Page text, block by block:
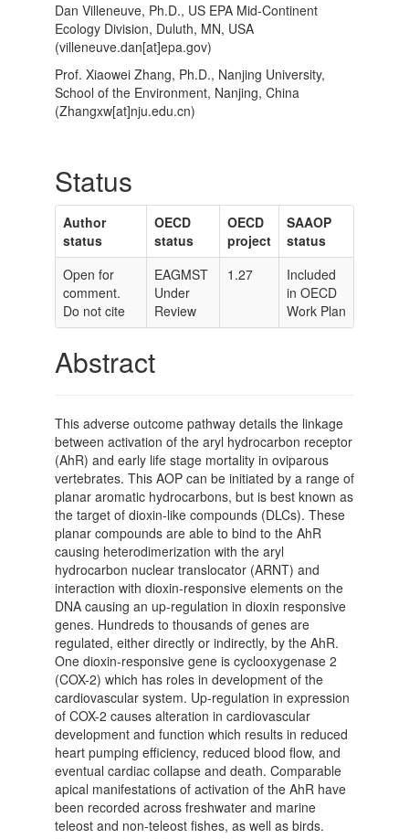
Dan Villeneuve, Ph.D., US EPA Mid-Continent
Ecology Division, Duluth, MN, USA
(villeneuve.dan[at]epa.gov)
Prof. Xiaowei Zhang, Ph.D., Nanjing University,
School of the Environment, Nanjing, China
(Zhangxw[at]nju.edu.cn)
Status
Author
status
OECD
status
OECD
project
SAAOP
status
Open for
comment.
Do not cite
EAGMST
Under
Review
1.27
Included
in OECD
Work Plan
Abstract
This adverse outcome pathway details the linkage
between activation of the aryl hydrocarbon receptor
(AhR) and early life stage mortality in oviparous
vertebrates. This AOP can be initiated by a range of
planar aromatic hydrocarbons, but is best known as
the target of dioxin-like compounds (DLCs). These
planar compounds are able to bind to the AhR
causing heterodimerization with the aryl
hydrocarbon nuclear translocator (ARNT) and
interaction with dioxin-responsive elements on the
DNA causing an up-regulation in dioxin responsive
genes. Hundreds to thousands of genes are
regulated, either directly or indirectly, by the AhR.
One dioxin-responsive gene is cyclooxygenase 2
(COX-2) which has roles in development of the
cardiovascular system. Up-regulation in expression
of COX-2 causes alteration in cardiovascular
development and function which results in reduced
heart pumping efficiency, reduced blood flow, and
eventual cardiac collapse and death. Comparable
apical manifestations of activation of the AhR have
been recorded across freshwater and marine
teleost and non-teleost fishes, as well as birds.